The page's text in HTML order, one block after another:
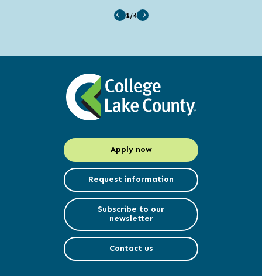
1/4
Apply now
Request information
Subscribe to our
newsletter
Contact us